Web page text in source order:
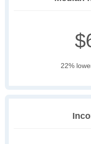
22%